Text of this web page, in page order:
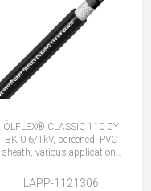
ÖLFLEX® CLASSIC 110 CY
BK 0.6/1kV, screened, PVC
sheath, various applications
LAPP-1121306